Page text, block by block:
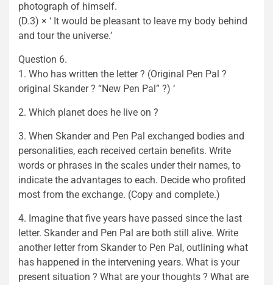
photograph of himself.
(D.3) × ‘ It would be pleasant to leave my body behind
and tour the universe.’
Question 6.
1. Who has written the letter ? (Original Pen Pal ?
original Skander ? “New Pen Pal” ?) ‘
2. Which planet does he live on ?
3. When Skander and Pen Pal exchanged bodies and
personalities, each received certain benefits. Write
words or phrases in the scales under their names, to
indicate the advantages to each. Decide who profited
most from the exchange. (Copy and complete.)
4. Imagine that five years have passed since the last
letter. Skander and Pen Pal are both still alive. Write
another letter from Skander to Pen Pal, outlining what
has happened in the intervening years. What is your
present situation ? What are your thoughts ? What are